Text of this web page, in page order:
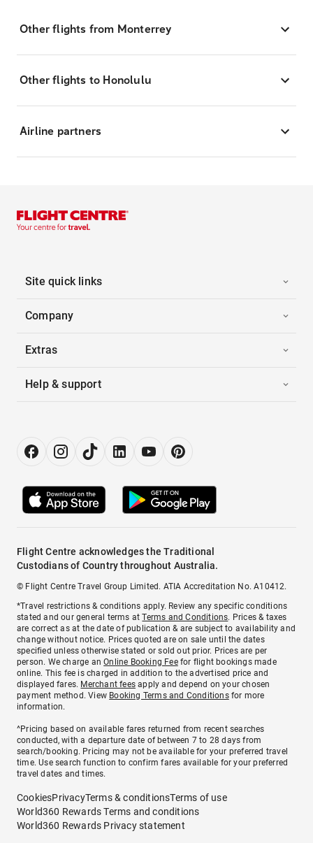
Other flights from Monterrey
Other flights to Honolulu
Airline partners
Site quick links
Company
Extras
Help & support
Flight Centre acknowledges the Traditional
Custodians of Country throughout Australia.
© Flight Centre Travel Group Limited. ATIA Accreditation No. A10412.
*Travel restrictions & conditions apply. Review any specific conditions
stated and our general terms atTerms and Conditions. Prices & taxes
are correct as at the date of publication & are subject to availability and
change without notice. Prices quoted are on sale until the dates
specified unless otherwise stated or sold out prior. Prices are per
person. We charge anOnline Booking Feefor flight bookings made
online. This fee is charged in addition to the advertised price and
displayed fares. Merchant fees apply and depend on your chosen
payment method. View Booking Terms and Conditionsfor more
information.
^Pricing based on available fares returned from recent searches
conducted, with a departure date of between 7 to 28 days from
search/booking. Pricing may not be available for your preferred travel
time. Use search function to confirm fares available for your preferred
travel dates and times.
CookiesPrivacyTerms & conditionsTerms of use
World360 Rewards Terms and conditions
World360 Rewards Privacy statement